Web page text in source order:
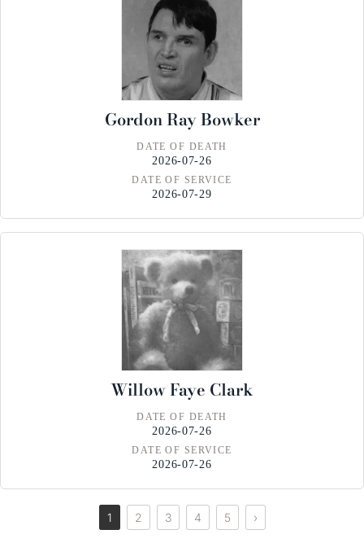
Gordon Ray Bowker
DATE OF DEATH
2026-07-26
DATE OF SERVICE
2026-07-29
Willow Faye Clark
DATE OF DEATH
2026-07-26
DATE OF SERVICE
2026-07-26
1 2 3 4 5 ›